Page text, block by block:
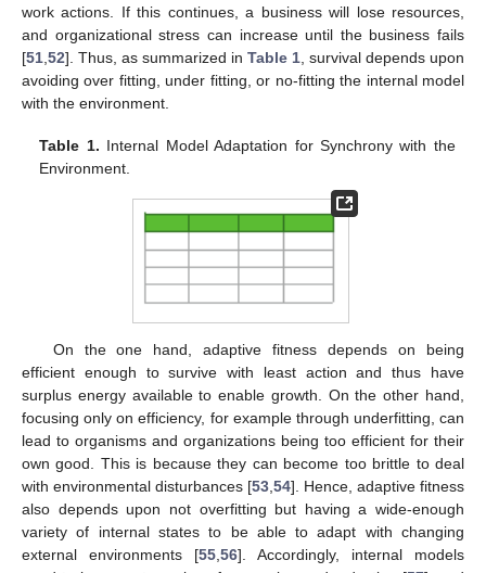
work actions. If this continues, a business will lose resources,
and organizational stress can increase until the business fails
[51,52]. Thus, as summarized in Table 1, survival depends upon
avoiding over fitting, under fitting, or no-fitting the internal model
with the environment.
Table 1. Internal Model Adaptation for Synchrony with the
Environment.
On the one hand, adaptive fitness depends on being
efficient enough to survive with least action and thus have
surplus energy available to enable growth. On the other hand,
focusing only on efficiency, for example through underfitting, can
lead to organisms and organizations being too efficient for their
own good. This is because they can become too brittle to deal
with environmental disturbances [53,54]. Hence, adaptive fitness
also depends upon not overfitting but having a wide-enough
variety of internal states to be able to adapt with changing
external environments [55,56]. Accordingly, internal models